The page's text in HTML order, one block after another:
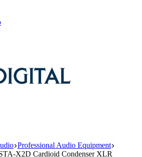
Professional Audio Equipment
X2D Cardioid Condenser XLR